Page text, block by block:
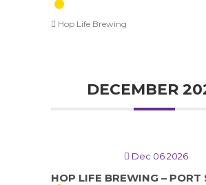
Hop Life Brewing
DECEMBER
Dec 06 2026
HOP LIFE BREWING – PORT